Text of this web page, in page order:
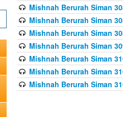
Mishnah Berurah Siman
Mishnah Berurah Siman
Mishnah Berurah Siman
Mishnah Berurah Siman
Mishnah Berurah Siman
Mishnah Berurah Siman
Mishnah Berurah Siman